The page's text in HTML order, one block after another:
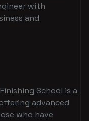
with
and
School is a
advanced
who have